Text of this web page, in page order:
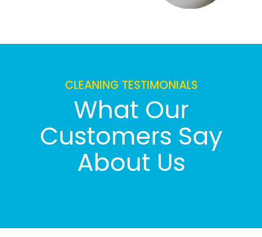
CLEANING TESTIMONIALS
What Our
Customers Say
About Us